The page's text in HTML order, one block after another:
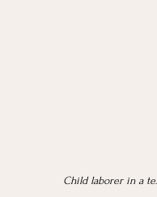
Child laborer in a